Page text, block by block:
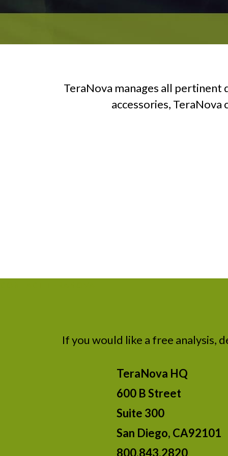
TeraNova manages all
accessories,
If you would like a free analysis,
TeraNova HQ
600 B Street
Suite 300
San Diego, CA92101
800.843.2820